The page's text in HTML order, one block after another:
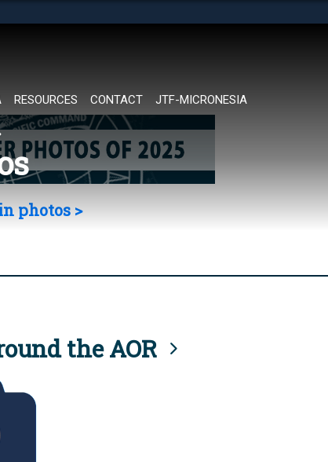
RESOURCES CONTACT JTF-MICRONESIA
photos >
the AOR